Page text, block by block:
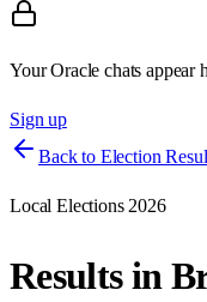
Your Oracle chats appear
Sign up
Back to Election
Local Elections 2026
Results in